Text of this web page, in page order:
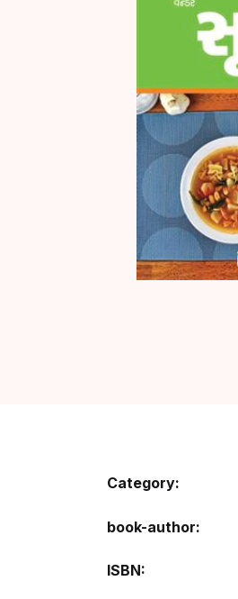
Category:
book-author
ISBN